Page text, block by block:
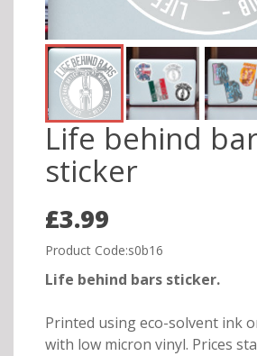
Life behind
sticker
£3.99
Product Code:s0b16
Life behind bars sticker.
Printed using eco-solvent ink
with low micron vinyl. Prices